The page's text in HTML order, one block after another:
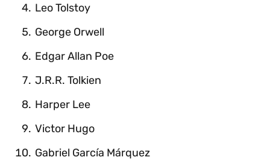
Leo Tolstoy
George Orwell
Edgar Allan Poe
J.R.R. Tolkien
Harper Lee
Victor Hugo
Gabriel García Márquez